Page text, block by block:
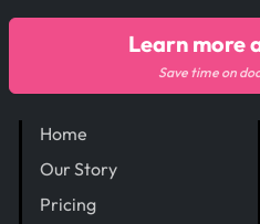
Home
Our Story
Pricing
Learn more
Save time on